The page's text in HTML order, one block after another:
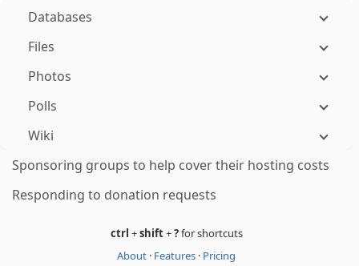
Databases
Files
Photos
Polls
Wiki
Sponsoring groups to help cover their hosting costs
Responding to donation requests
ctrl +shift+?for shortcuts
About · Features · Pricing